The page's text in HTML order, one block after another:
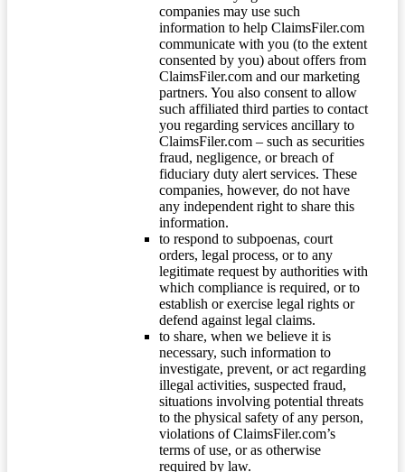
companies may use such
information to help ClaimsFiler.com
communicate with you (to the extent
consented by you) about offers from
ClaimsFiler.com and our marketing
partners. You also consent to allow
such affiliated third parties to contact
you regarding services ancillary to
ClaimsFiler.com – such as securities
fraud, negligence, or breach of
fiduciary duty alert services. These
companies, however, do not have
any independent right to share this
information.
to respond to subpoenas, court
orders, legal process, or to any
legitimate request by authorities with
which compliance is required, or to
establish or exercise legal rights or
defend against legal claims.
to share, when we believe it is
necessary, such information to
investigate, prevent, or act regarding
illegal activities, suspected fraud,
situations involving potential threats
to the physical safety of any person,
violations of ClaimsFiler.com’s
terms of use, or as otherwise
required by law.